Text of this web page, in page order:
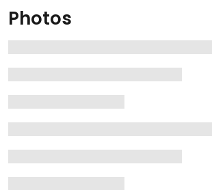
Photos